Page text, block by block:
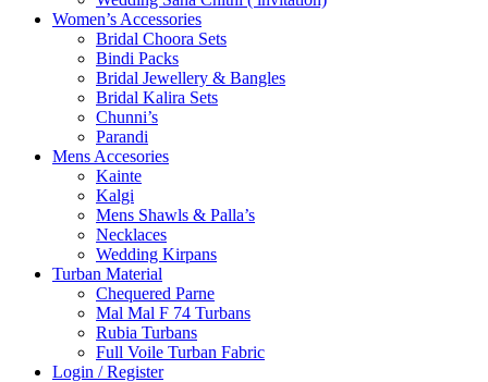
Women’s Accessories
Bridal Choora Sets
Bindi Packs
Bridal Jewellery & Bangles
Bridal Kalira Sets
Chunni’s
Parandi
Mens Accesories
Kainte
Kalgi
Mens Shawls & Palla’s
Necklaces
Wedding Kirpans
Turban Material
Chequered Parne
Mal Mal F 74 Turbans
Rubia Turbans
Full Voile Turban Fabric
Login / Register